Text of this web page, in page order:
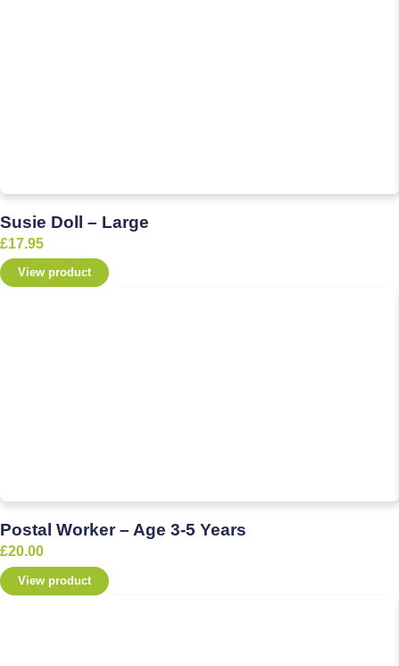
Susie Doll – Large
£17.95
View product
Postal Worker – Age 3-5 Years
£20.00
View product